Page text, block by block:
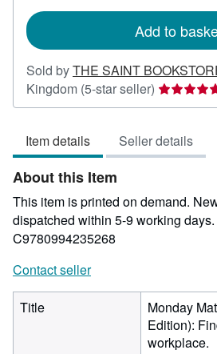
Add to
Sold byTHE SAINT
Kingdom (5-star seller) Seller
rating
out
of
stars
Item details Seller details
About this Item
This item is printed on demand.
dispatched within 5-9 working days.
C9780994235268
Contact seller
Title
Monday
Edition):
workplace.